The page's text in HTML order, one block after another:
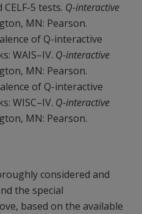
5 tests. Q-interactive
MN: Pearson.
of Q-interactive
WAIS–IV. Q-interactive
MN: Pearson.
of Q-interactive
WISC–IV. Q-interactive
MN: Pearson.
considered and
the special
based on the available